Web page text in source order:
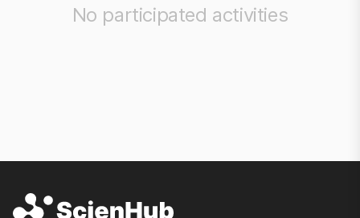
No participated activities